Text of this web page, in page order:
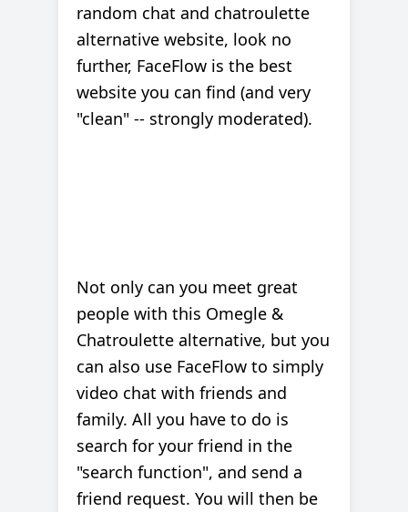
random chat and chatroulette
alternative website, look no
further, FaceFlow is the best
website you can find (and very
"clean" -- strongly moderated).
Not only can you meet great
people with this Omegle &
Chatroulette alternative, but you
can also use FaceFlow to simply
video chat with friends and
family. All you have to do is
search for your friend in the
"search function", and send a
friend request. You will then be